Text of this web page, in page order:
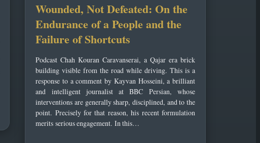
Wounded, Not Defeated: On the
Endurance of a People and the
Failure of Shortcuts
Podcast Chah Kouran Caravanserai, a Qajar era brick
building visible from the road while driving. This is a
response to a comment by Kayvan Hosseini, a brilliant
and intelligent journalist at BBC Persian, whose
interventions are generally sharp, disciplined, and to the
point. Precisely for that reason, his recent formulation
merits serious engagement. In this…